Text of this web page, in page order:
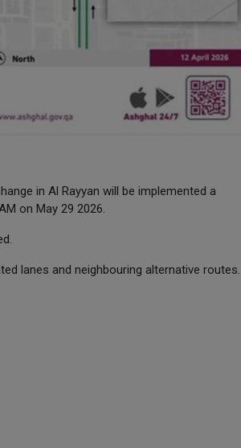
in Al Rayyan will be implemented a
on May 29 2026.
lanes and neighbouring alternative routes.